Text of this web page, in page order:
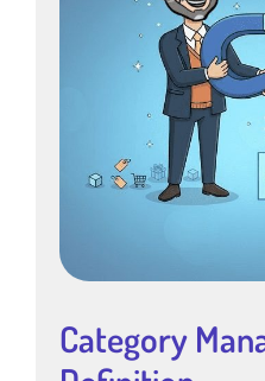
Category